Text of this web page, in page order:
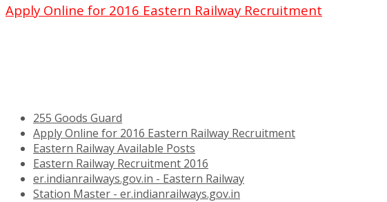
Apply Online for 2016 Eastern Railway Recruitment
255 Goods Guard
Apply Online for 2016 Eastern Railway Recruitment
Eastern Railway Available Posts
Eastern Railway Recruitment 2016
er.indianrailways.gov.in - Eastern Railway
Station Master - er.indianrailways.gov.in